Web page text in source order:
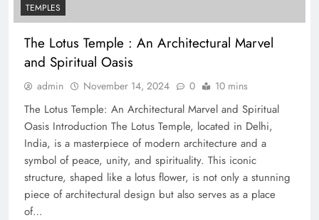
TEMPLES
The Lotus Temple : An Architectural Marvel
and Spiritual Oasis
admin November 14, 2024 0 10 mins
The Lotus Temple: An Architectural Marvel and Spiritual
Oasis Introduction The Lotus Temple, located in Delhi,
India, is a masterpiece of modern architecture and a
symbol of peace, unity, and spirituality. This iconic
structure, shaped like a lotus flower, is not only a stunning
piece of architectural design but also serves as a place
of…